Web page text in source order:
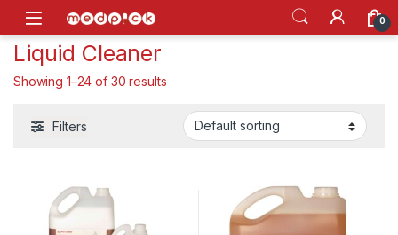
Skip to navigation
Skip to content
Open 0
Liquid Cleaner
Showing 1–24 of 30 results
Filters